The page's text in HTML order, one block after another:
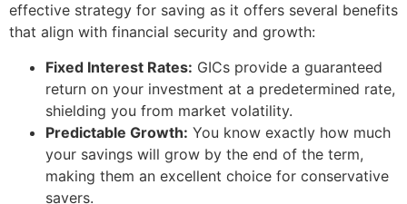
effective strategy for saving as it offers several benefits
that align with financial security and growth:
Fixed Interest Rates: GICs provide a guaranteed
return on your investment at a predetermined rate,
shielding you from market volatility.
Predictable Growth: You know exactly how much
your savings will grow by the end of the term,
making them an excellent choice for conservative
savers.